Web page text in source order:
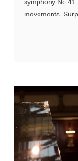
symphony No.41
movements.